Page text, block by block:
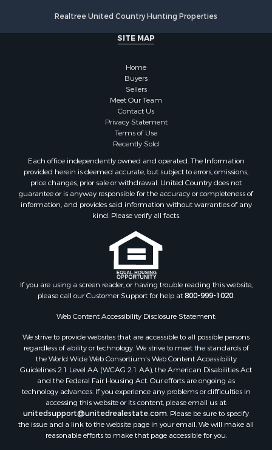
Realtree United Country Hunting Properties
SITE MAP
Home
Buyers
Sellers
Meet Our Team
Contact Us
Privacy Statement
Terms of Use
Recently Sold
Each office independently owned and operated. The Information
provided herein is deemed accurate, but subject to errors, omissions,
price changes, prior sale or withdrawal. United Country does not
guarantee or is anyway responsible for the accuracy or completeness of
information, and provides said information without warranties of any
kind. Please verify all facts.
If you are using a screen reader, or having trouble reading this website,
please call our Customer Support for help at800-999-1020.
Web Content Accessibility Disclosure Statement:
We strive to provide websites that are accessible to all possible persons
regardless of ability or technology. We strive to meet the standards of
the World Wide Web Consortium's Web Content Accessibility
Guidelines 2.1 Level AA (WCAG 2.1 AA), the American Disabilities Act
and the Federal Fair Housing Act. Our efforts are ongoing as
technology advances. If you experience any problems or difficulties in
accessing this website or its content, please email us at:
unitedsupport@unitedrealestate.com. Please be sure to specify
the issue and a link to the website page in your email. We will make all
reasonable efforts to make that page accessible for you.